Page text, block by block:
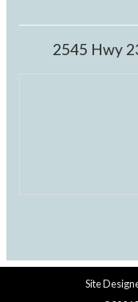
2545 Hwy
Site